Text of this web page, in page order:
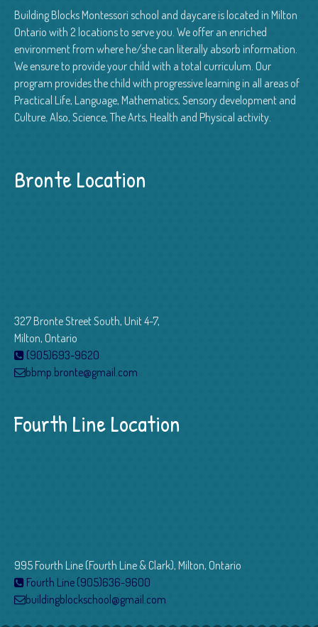
Building Blocks Montessori school and daycare is located in Milton
Ontario with 2 locations to serve you. We offer an enriched
environment from where he/she can literally absorb information.
We ensure to provide your child with a total curriculum. Our
program provides the child with progressive learning in all areas of
Practical Life, Language, Mathematics, Sensory development and
Culture. Also, Science, The Arts, Health and Physical activity.
Bronte Location
327 Bronte Street South, Unit 4-7,
Milton, Ontario
(905)693-9620
bbmp.bronte@gmail.com
Fourth Line Location
995 Fourth Line (Fourth Line & Clark), Milton, Ontario
Fourth Line (905)636-9600
buildingblockschool@gmail.com